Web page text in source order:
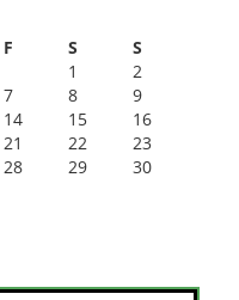
F S
S
1
2
7 8
9
14 15
16
21 22
23
28 29
30